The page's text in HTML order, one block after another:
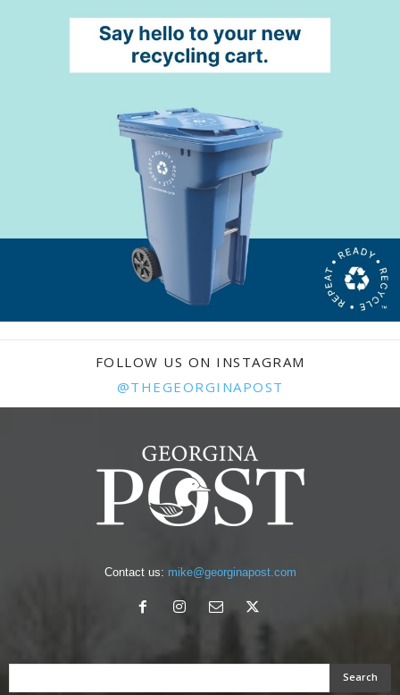
FOLLOW US ON INSTAGRAM
@THEGEORGINAPOST
Contact us: mike@georginapost.com